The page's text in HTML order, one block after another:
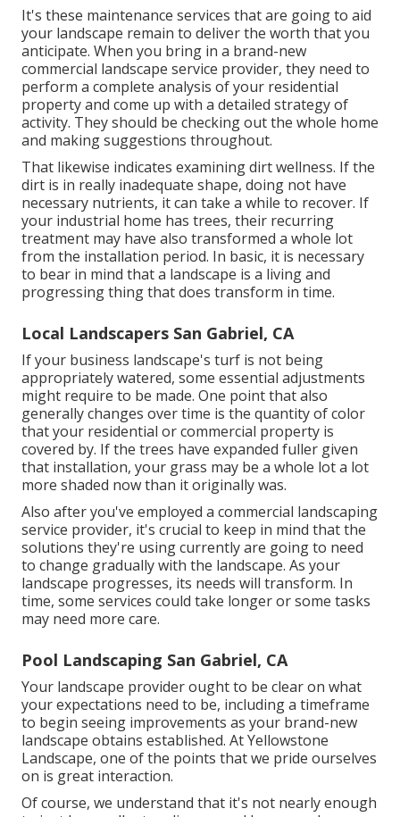
It's these maintenance services that are going to aid
your landscape remain to deliver the worth that you
anticipate. When you bring in a brand-new
commercial landscape service provider, they need to
perform a complete analysis of your residential
property and come up with a detailed strategy of
activity. They should be checking out the whole home
and making suggestions throughout.
That likewise indicates examining dirt wellness. If the
dirt is in really inadequate shape, doing not have
necessary nutrients, it can take a while to recover. If
your industrial home has trees, their recurring
treatment may have also transformed a whole lot
from the installation period. In basic, it is necessary
to bear in mind that a landscape is a living and
progressing thing that does transform in time.
Local Landscapers San Gabriel, CA
If your business landscape's turf is not being
appropriately watered, some essential adjustments
might require to be made. One point that also
generally changes over time is the quantity of color
that your residential or commercial property is
covered by. If the trees have expanded fuller given
that installation, your grass may be a whole lot a lot
more shaded now than it originally was.
Also after you've employed a commercial landscaping
service provider, it's crucial to keep in mind that the
solutions they're using currently are going to need
to change gradually with the landscape. As your
landscape progresses, its needs will transform. In
time, some services could take longer or some tasks
may need more care.
Pool Landscaping San Gabriel, CA
Your landscape provider ought to be clear on what
your expectations need to be, including a timeframe
to begin seeing improvements as your brand-new
landscape obtains established. At Yellowstone
Landscape, one of the points that we pride ourselves
on is great interaction.
Of course, we understand that it's not nearly enough